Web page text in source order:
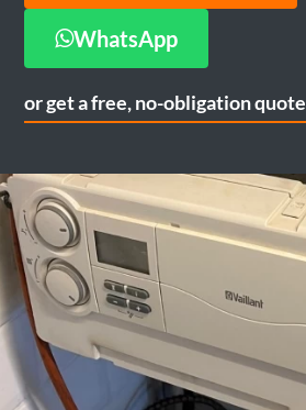
WhatsApp
or get a free, no-obligation quote